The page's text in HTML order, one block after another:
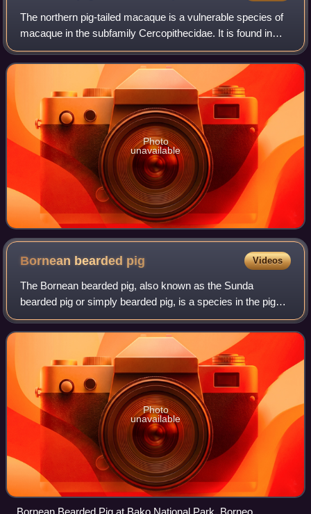
The northern pig-tailed macaque is a vulnerable species of
macaque in the subfamily Cercopithecidae. It is found in
Bangladesh, Cambodia, China, India, Laos, Myanmar,
Thailand, and Vietnam. Traditiona
Photo
unavailable
Bornean bearded pig Videos
The Bornean bearded pig, also known as the Sunda
bearded pig or simply bearded pig, is a species in the pig
genus, Sus.
Photo
unavailable
Bornean Bearded Pig at Bako National Park, Borneo